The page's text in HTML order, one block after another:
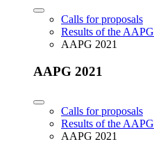
Calls for proposals
Results of the AAPG
AAPG 2021
AAPG 2021
Calls for proposals
Results of the AAPG
AAPG 2021